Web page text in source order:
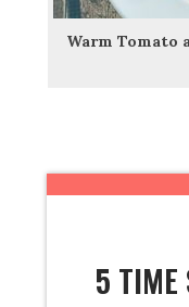
Warm Tomato
5 TIME